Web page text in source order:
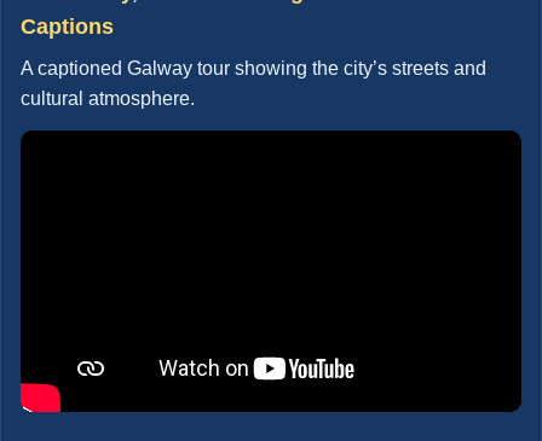
Captions
A captioned Galway tour showing the city’s streets and
cultural atmosphere.